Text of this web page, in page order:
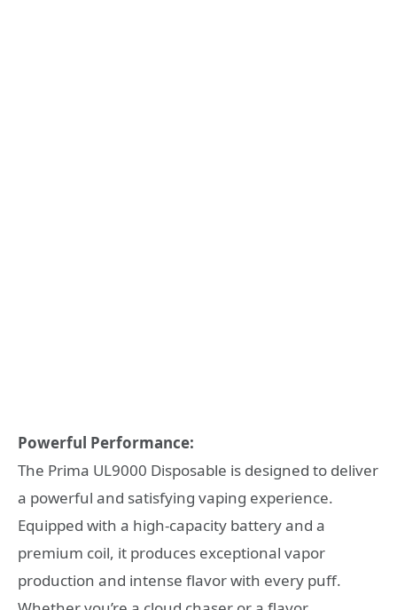
Powerful Performance:
The Prima UL9000 Disposable is designed to deliver
a powerful and satisfying vaping experience.
Equipped with a high-capacity battery and a
premium coil, it produces exceptional vapor
production and intense flavor with every puff.